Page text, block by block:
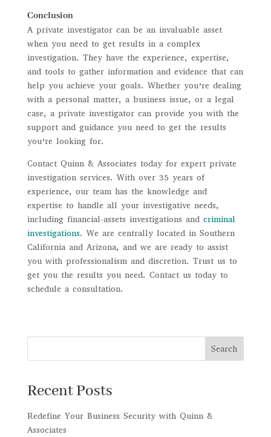
Conclusion
A private investigator can be an invaluable asset
when you need to get results in a complex
investigation. They have the experience, expertise,
and tools to gather information and evidence that can
help you achieve your goals. Whether you’re dealing
with a personal matter, a business issue, or a legal
case, a private investigator can provide you with the
support and guidance you need to get the results
you’re looking for.
Contact Quinn & Associates today for expert private
investigation services. With over 35 years of
experience, our team has the knowledge and
expertise to handle all your investigative needs,
including financial-assets investigations and criminal
investigations. We are centrally located in Southern
California and Arizona, and we are ready to assist
you with professionalism and discretion. Trust us to
get you the results you need. Contact us today to
schedule a consultation.
Search
Recent Posts
Redefine Your Business Security with Quinn &
Associates